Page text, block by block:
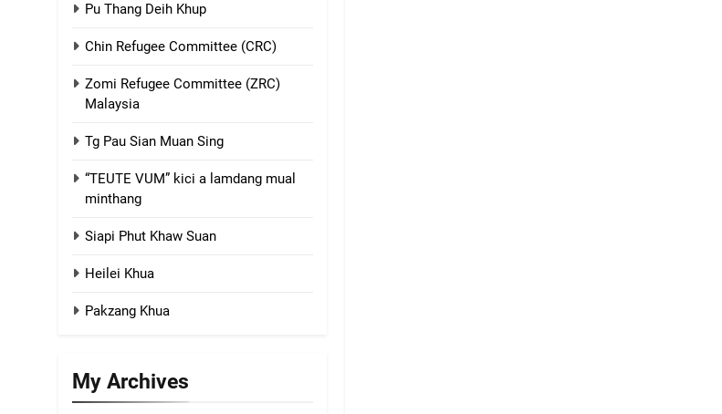
UZO (United Zo
GAMVAI KIPAWLNA
GAMVAI KIPAWLNA
5
Democracy (ZCD)
GAMVAI KIPAWLNA
Pu Thang Deih Khup
Chin Refugee Committee (CRC)
Zomi Refugee Committee (ZRC)
Malaysia
Tg Pau Sian Muan Sing
“TEUTE VUM” kici a lamdang mual
minthang
Siapi Phut Khaw Suan
Heilei Khua
Pakzang Khua
My Archives